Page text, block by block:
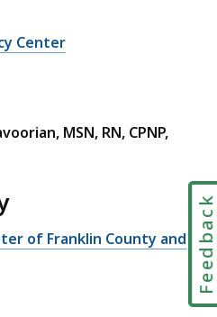
Center
MSN, RN, CPNP,
of Franklin County and
Feedback